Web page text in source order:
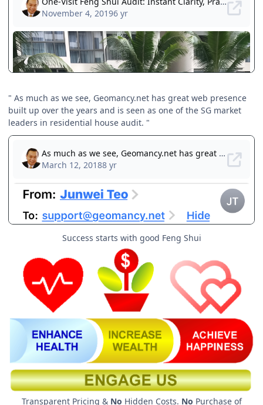
" As much as we see, Geomancy.net has great web presence
built up over the years and is seen as one of the SG market
leaders in residential house audit. "
Success starts with good Feng Shui
Transparent Pricing & No Hidden Costs. No Purchase of